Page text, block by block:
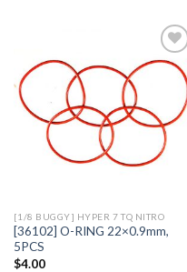
Wishlist
[1/8 BUGGY] HYPER 7 TQ NITRO
[36102] O-RING 22×0.9mm,
5PCS
$4.00